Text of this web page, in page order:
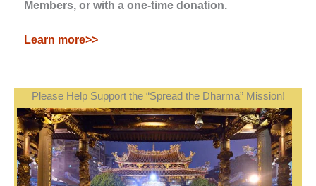
Members, or with a one-time donation.
Learn more>>
Please Help Support the “Spread the Dharma” Mission!